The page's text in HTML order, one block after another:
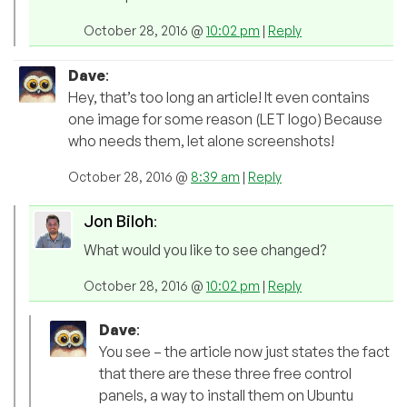
October 28, 2016 @ 10:02 pm | Reply
Dave:
Hey, that’s too long an article! It even contains
one image for some reason (LET logo) Because
who needs them, let alone screenshots!
October 28, 2016 @ 8:39 am | Reply
Jon Biloh:
What would you like to see changed?
October 28, 2016 @ 10:02 pm | Reply
Dave:
You see – the article now just states the fact
that there are these three free control
panels, a way to install them on Ubuntu